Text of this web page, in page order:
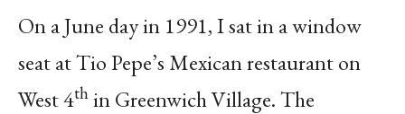
On a June day in 1991, I sat in a window
seat at Tio Pepe’s Mexican restaurant on
West 4th in Greenwich Village. The